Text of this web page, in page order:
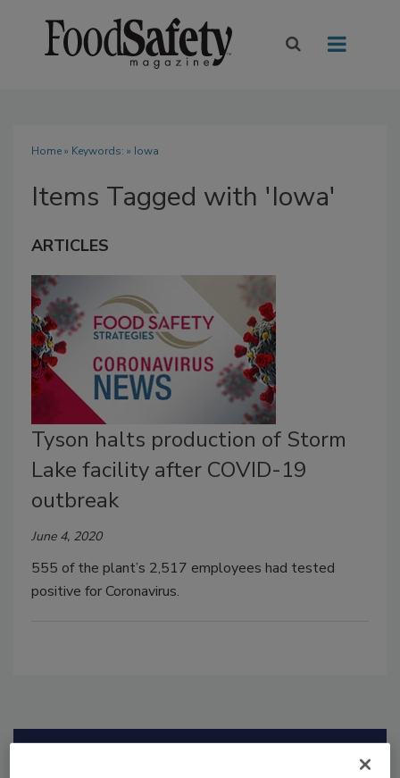
Home» Keywords: » Iowa
Items Tagged with 'Iowa'
ARTICLES
Tyson halts production of Storm
Lake facility after COVID-19
outbreak
June 4, 2020
555 of the plant’s 2,517 employees had tested
positive for Coronavirus.